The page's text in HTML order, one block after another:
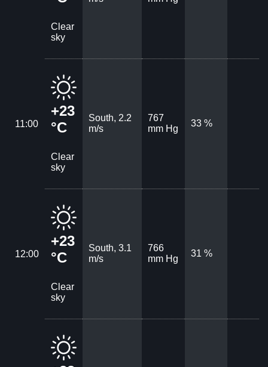
Clear
sky
11:00
+23
°C
Clear
sky
South, 2.2
m/s
767
mm Hg
33 %
12:00
+23
°C
Clear
sky
South, 3.1
m/s
766
mm Hg
31 %